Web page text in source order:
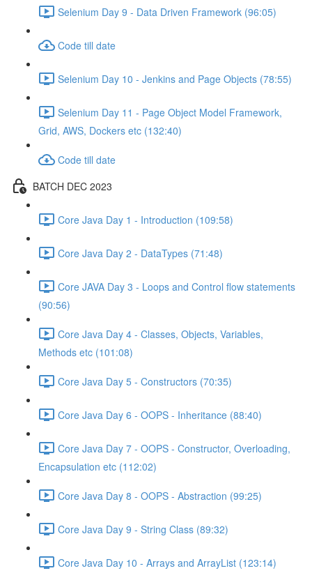
Selenium Day 9 - Data Driven Framework (96:05)
Code till date
Selenium Day 10 - Jenkins and Page Objects (78:55)
Selenium Day 11 - Page Object Model Framework,
Grid, AWS, Dockers etc (132:40)
Code till date
BATCH DEC 2023
Core Java Day 1 - Introduction (109:58)
Core Java Day 2 - DataTypes (71:48)
Core JAVA Day 3 - Loops and Control flow statements
(90:56)
Core Java Day 4 - Classes, Objects, Variables,
Methods etc (101:08)
Core Java Day 5 - Constructors (70:35)
Core Java Day 6 - OOPS - Inheritance (88:40)
Core Java Day 7 - OOPS - Constructor, Overloading,
Encapsulation etc (112:02)
Core Java Day 8 - OOPS - Abstraction (99:25)
Core Java Day 9 - String Class (89:32)
Core Java Day 10 - Arrays and ArrayList (123:14)